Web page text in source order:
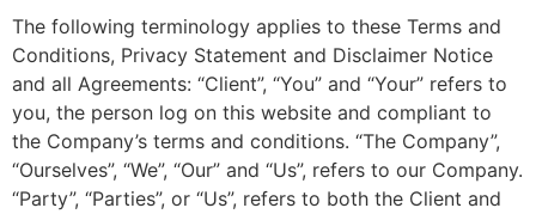
The following terminology applies to these Terms and
Conditions, Privacy Statement and Disclaimer Notice
and all Agreements: “Client”, “You” and “Your” refers to
you, the person log on this website and compliant to
the Company’s terms and conditions. “The Company”,
“Ourselves”, “We”, “Our” and “Us”, refers to our Company.
“Party”, “Parties”, or “Us”, refers to both the Client and